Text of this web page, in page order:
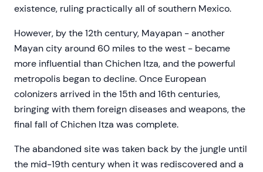
existence, ruling practically all of southern Mexico.
However, by the 12th century, Mayapan - another
Mayan city around 60 miles to the west - became
more influential than Chichen Itza, and the powerful
metropolis began to decline. Once European
colonizers arrived in the 15th and 16th centuries,
bringing with them foreign diseases and weapons, the
final fall of Chichen Itza was complete.
The abandoned site was taken back by the jungle until
the mid-19th century when it was rediscovered and a